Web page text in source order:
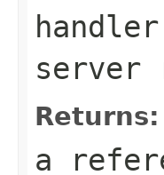
handler
server
Returns:
a